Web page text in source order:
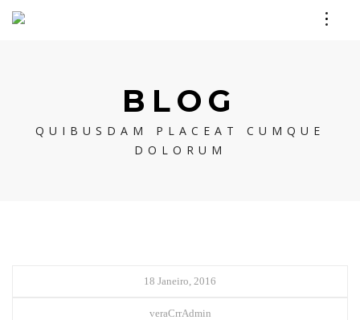
BLOG
QUIBUSDAM PLACEAT CUMQUE
DOLORUM
18 Janeiro, 2016
veraCrrAdmin